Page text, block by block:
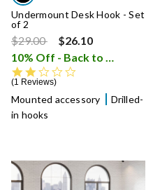
Undermount Desk Hook - Set
of 2
Price reduced from
$29.00to
$26.10
10% Off - Back to School Sale
1 Reviews
Mounted accessory
Drilled-
in hooks